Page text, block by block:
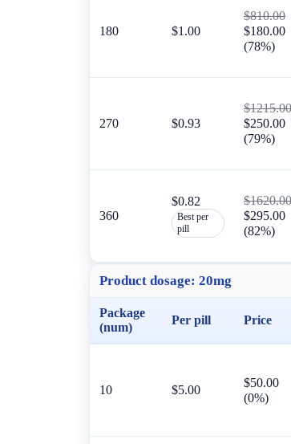
180 $1.00
$810.00
$180.00
(78%)
270 $0.93
$1215.00
$250.00
(79%)
360
$0.82
Best per
pill
$1620.00
$295.00
(82%)
Product dosage: 20mg
Package
(num)
Per pill Price
10 $5.00
$50.00
(0%)